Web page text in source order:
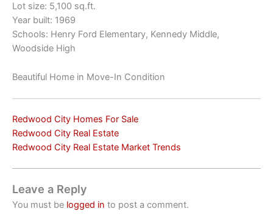
Lot size: 5,100 sq.ft.
Year built: 1969
Schools: Henry Ford Elementary, Kennedy Middle,
Woodside High
Beautiful Home in Move-In Condition
Redwood City Homes For Sale
Redwood City Real Estate
Redwood City Real Estate Market Trends
Leave a Reply
You must be logged in to post a comment.